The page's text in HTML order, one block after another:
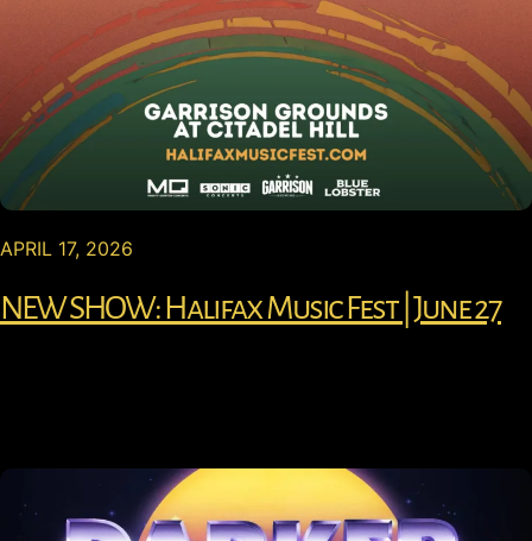
APRIL 17, 2026
NEW SHOW: Halifax Music Fest | June 27